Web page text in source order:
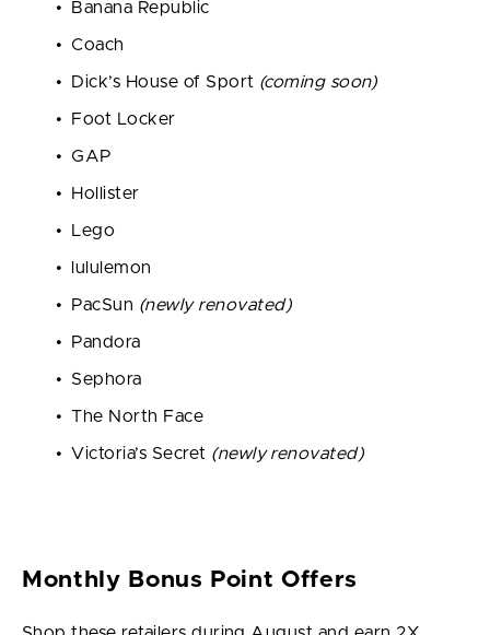
Banana Republic
Coach
Dick’s House of Sport (coming soon)
Foot Locker
GAP
Hollister
Lego
lululemon
PacSun (newly renovated)
Pandora
Sephora
The North Face
Victoria’s Secret (newly renovated)
Monthly Bonus Point Offers